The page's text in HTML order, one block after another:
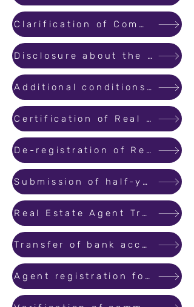
Clarification of Commencement Certificate and Occupation Certificate for plotted development.
Disclosure about the directors/ members of the company of other organization.
Additional conditions for the extension of the project under section 7(3).
Certification of Real Estate Agents and Training.
De-registration of Real Estate Projects
Submission of half-yearly reports by MahaRERA registered real estate agents
Real Estate Agent Training and Certification : Guidelines
Transfer of bank account.
Agent registration for proprietary firm.